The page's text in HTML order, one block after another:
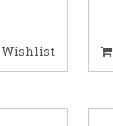
Wishlist